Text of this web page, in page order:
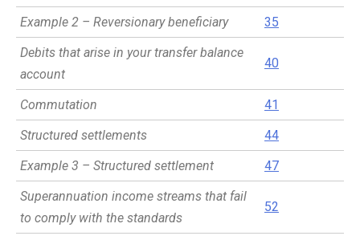
Example 2 – Reversionary beneficiary
35
Debits that arise in your transfer balance
account
40
Commutation
41
Structured settlements
44
Example 3 – Structured settlement
47
Superannuation income streams that fail
to comply with the standards
52